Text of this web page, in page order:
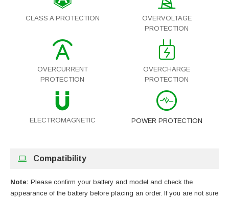
CLASS A PROTECTION
OVERVOLTAGE
PROTECTION
OVERCURRENT
PROTECTION
OVERCHARGE
PROTECTION
ELECTROMAGNETIC POWER PROTECTION
Compatibility
Note: Please confirm your battery and model and check the
appearance of the battery before placing an order. If you are not sure